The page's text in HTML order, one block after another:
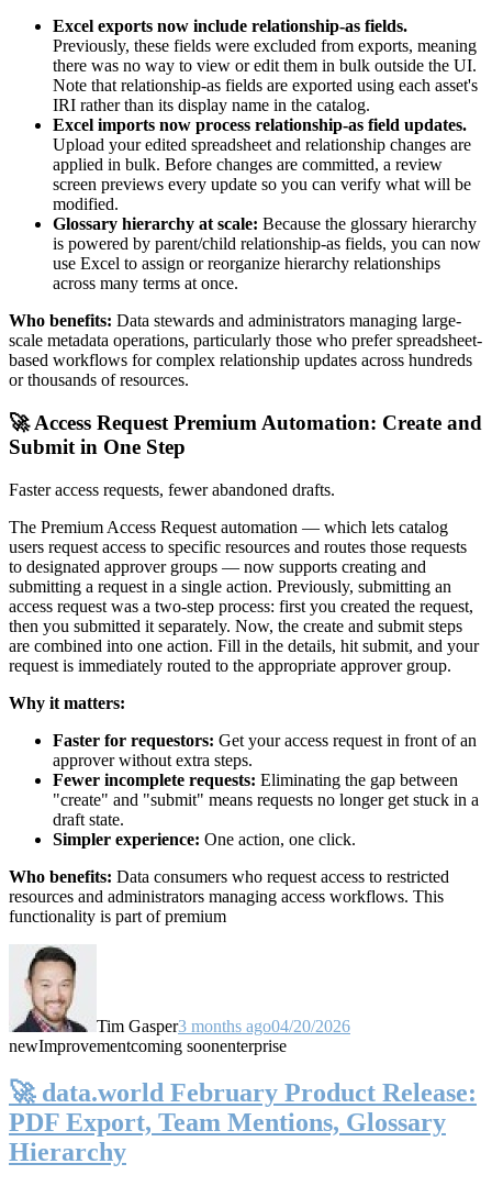
Excel exports now include relationship-as fields.
Previously, these fields were excluded from exports, meaning
there was no way to view or edit them in bulk outside the UI.
Note that relationship-as fields are exported using each asset's
IRI rather than its display name in the catalog.
Excel imports now process relationship-as field updates.
Upload your edited spreadsheet and relationship changes are
applied in bulk. Before changes are committed, a review
screen previews every update so you can verify what will be
modified.
Glossary hierarchy at scale: Because the glossary hierarchy
is powered by parent/child relationship-as fields, you can now
use Excel to assign or reorganize hierarchy relationships
across many terms at once.
Who benefits: Data stewards and administrators managing large-
scale metadata operations, particularly those who prefer spreadsheet-
based workflows for complex relationship updates across hundreds
or thousands of resources.
🚀 Access Request Premium Automation: Create and
Submit in One Step
Faster access requests, fewer abandoned drafts.
The Premium Access Request automation — which lets catalog
users request access to specific resources and routes those requests
to designated approver groups — now supports creating and
submitting a request in a single action. Previously, submitting an
access request was a two-step process: first you created the request,
then you submitted it separately. Now, the create and submit steps
are combined into one action. Fill in the details, hit submit, and your
request is immediately routed to the appropriate approver group.
Why it matters:
Faster for requestors: Get your access request in front of an
approver without extra steps.
Fewer incomplete requests: Eliminating the gap between
"create" and "submit" means requests no longer get stuck in a
draft state.
Simpler experience: One action, one click.
Who benefits: Data consumers who request access to restricted
resources and administrators managing access workflows. This
functionality is part of premium
Tim Gasper3 months ago04/20/2026
newImprovementcoming soonenterprise
🚀 data.world February Product Release:
PDF Export, Team Mentions, Glossary
Hierarchy